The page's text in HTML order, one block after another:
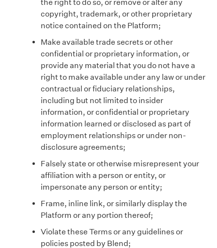
the right to do so, or remove or alter any
copyright, trademark, or other proprietary
notice contained on the Platform;
Make available trade secrets or other
confidential or proprietary information, or
provide any material that you do not have a
right to make available under any law or under
contractual or fiduciary relationships,
including but not limited to insider
information, or confidential or proprietary
information learned or disclosed as part of
employment relationships or under non-
disclosure agreements;
Falsely state or otherwise misrepresent your
affiliation with a person or entity, or
impersonate any person or entity;
Frame, inline link, or similarly display the
Platform or any portion thereof;
Violate these Terms or any guidelines or
policies posted by Blend;